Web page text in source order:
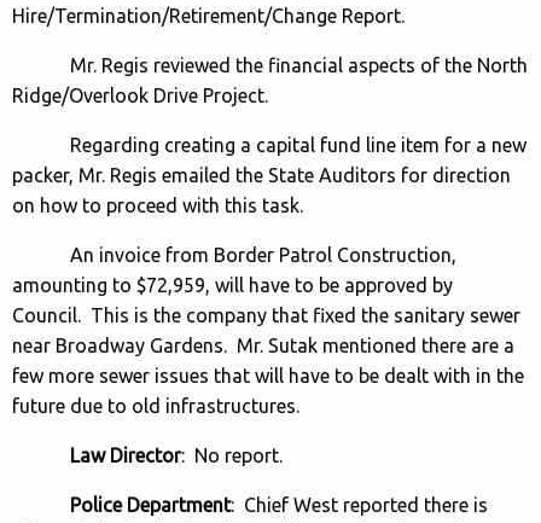
Hire/Termination/Retirement/Change Report.
Mr. Regis reviewed the financial aspects of the North
Ridge/Overlook Drive Project.
Regarding creating a capital fund line item for a new
packer, Mr. Regis emailed the State Auditors for direction
on how to proceed with this task.
An invoice from Border Patrol Construction,
amounting to $72,959, will have to be approved by
Council. This is the company that fixed the sanitary sewer
near Broadway Gardens. Mr. Sutak mentioned there are a
few more sewer issues that will have to be dealt with in the
future due to old infrastructures.
Law Director: No report.
Police Department: Chief West reported there is